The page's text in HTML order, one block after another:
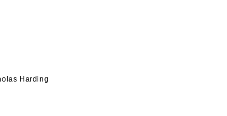
Harding